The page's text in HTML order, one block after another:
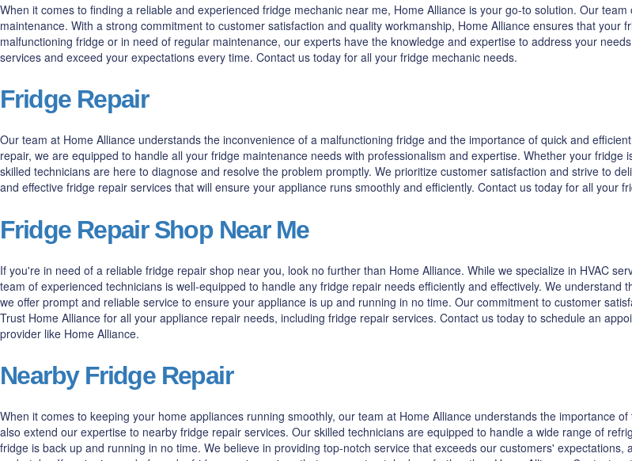
When it comes to finding a reliable and experienced fridge mechanic near me, Home Alliance is your go-to solution. Our
maintenance. With a strong commitment to customer satisfaction and quality workmanship, Home Alliance ensures that
malfunctioning fridge or in need of regular maintenance, our experts have the knowledge and expertise to address your
services and exceed your expectations every time. Contact us today for all your fridge mechanic needs.
Fridge Repair
Our team at Home Alliance understands the inconvenience of a malfunctioning fridge and the importance of quick and
repair, we are equipped to handle all your fridge maintenance needs with professionalism and expertise. Whether your
skilled technicians are here to diagnose and resolve the problem promptly. We prioritize customer satisfaction and strive to
and effective fridge repair services that will ensure your appliance runs smoothly and efficiently. Contact us today for all your
Fridge Repair Shop Near Me
If you're in need of a reliable fridge repair shop near you, look no further than Home Alliance. While we specialize in HVAC
team of experienced technicians is well-equipped to handle any fridge repair needs efficiently and effectively. We
we offer prompt and reliable service to ensure your appliance is up and running in no time. Our commitment to customer
Trust Home Alliance for all your appliance repair needs, including fridge repair services. Contact us today to schedule an
provider like Home Alliance.
Nearby Fridge Repair
When it comes to keeping your home appliances running smoothly, our team at Home Alliance understands the importance
also extend our expertise to nearby fridge repair services. Our skilled technicians are equipped to handle a wide range of
fridge is back up and running in no time. We believe in providing top-notch service that exceeds our customers'